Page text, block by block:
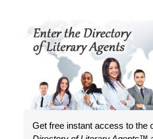
Get free instant access to the